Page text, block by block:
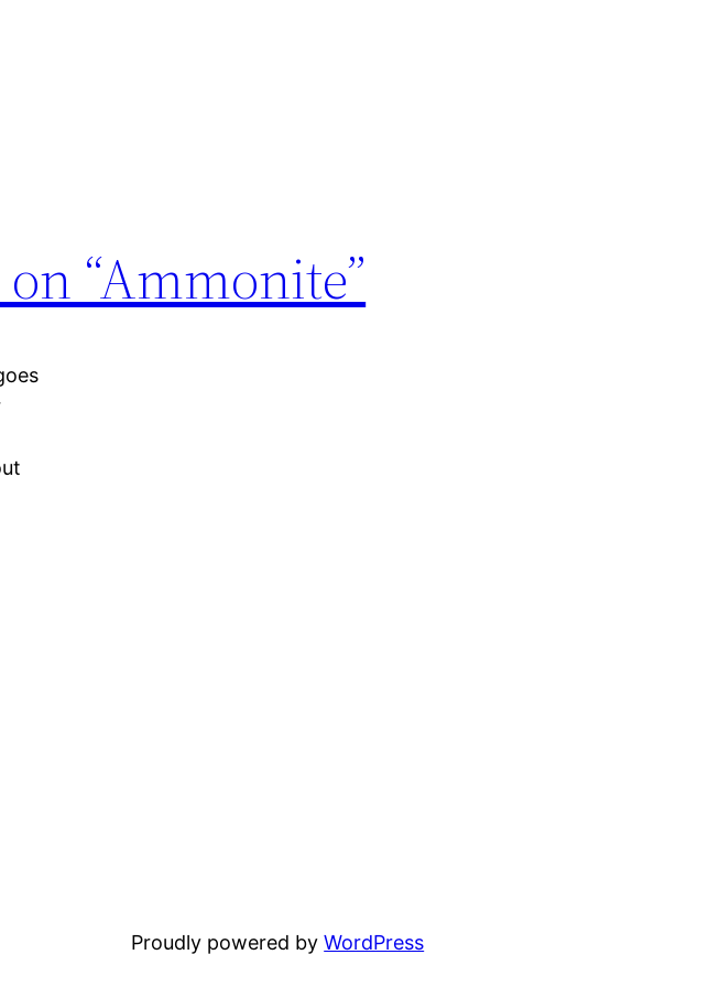
“Ammonite”
Proudly powered byWordPress